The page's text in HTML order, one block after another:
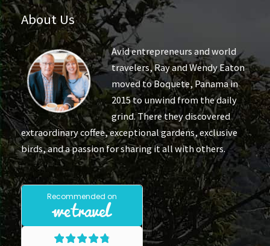
About Us
Avid entrepreneurs and world
travelers, Ray and Wendy Eaton
moved to Boquete, Panama in
2015 to unwind from the daily
grind. There they discovered
extraordinary coffee, exceptional gardens, exclusive
birds, and a passion for sharing it all with others.